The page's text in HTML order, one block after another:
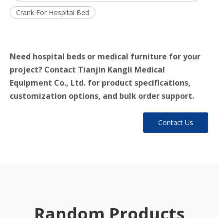
Crank For Hospital Bed
Need hospital beds or medical furniture for your
project? Contact Tianjin Kangli Medical
Equipment Co., Ltd. for product specifications,
customization options, and bulk order support.
Contact Us